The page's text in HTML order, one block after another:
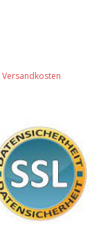
Versandkosten